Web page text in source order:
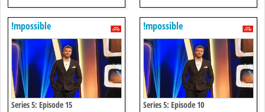
!mpossible
Series 5: Episode 15
!mpossible
Series 5: Episode 10